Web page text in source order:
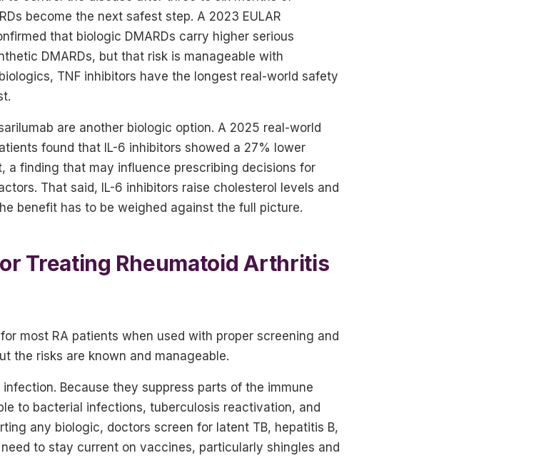
become the next safest step. A 2023 EULAR
that biologic DMARDs carry higher serious
DMARDs, but that risk is manageable with
TNF inhibitors have the longest real-world safety
are another biologic option. A 2025 real-world
found that IL-6 inhibitors showed a 27% lower
a finding that may influence prescribing decisions for
That said, IL-6 inhibitors raise cholesterol levels and
benefit has to be weighed against the full picture.
Treating Rheumatoid Arthritis
most RA patients when used with proper screening and
the risks are known and manageable.
Because they suppress parts of the immune
to bacterial infections, tuberculosis reactivation, and
any biologic, doctors screen for latent TB, hepatitis B,
to stay current on vaccines, particularly shingles and